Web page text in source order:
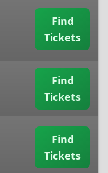
Find
Tickets
Find
Tickets
Find
Tickets